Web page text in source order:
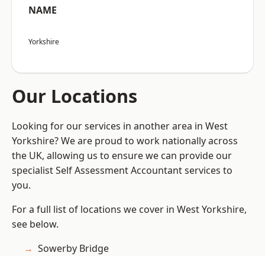
NAME
Yorkshire
Our Locations
Looking for our services in another area in West
Yorkshire? We are proud to work nationally across
the UK, allowing us to ensure we can provide our
specialist Self Assessment Accountant services to
you.
For a full list of locations we cover in West Yorkshire,
see below.
Sowerby Bridge